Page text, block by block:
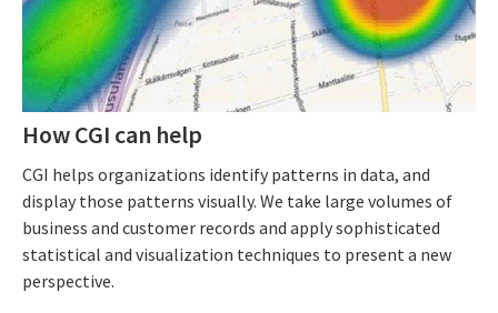
How CGI can help
CGI helps organizations identify patterns in data, and
display those patterns visually. We take large volumes of
business and customer records and apply sophisticated
statistical and visualization techniques to present a new
perspective.